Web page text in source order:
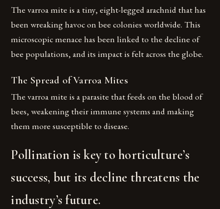
The varroa mite is a tiny, eight-legged arachnid that has
been wreaking havoc on bee colonies worldwide. This
microscopic menace has been linked to the decline of
bee populations, and its impact is felt across the globe.
The Spread of Varroa Mites
The varroa mite is a parasite that feeds on the blood of
bees, weakening their immune systems and making
them more susceptible to disease.
Pollination is key to horticulture’s
success, but its decline threatens the
industry’s future.